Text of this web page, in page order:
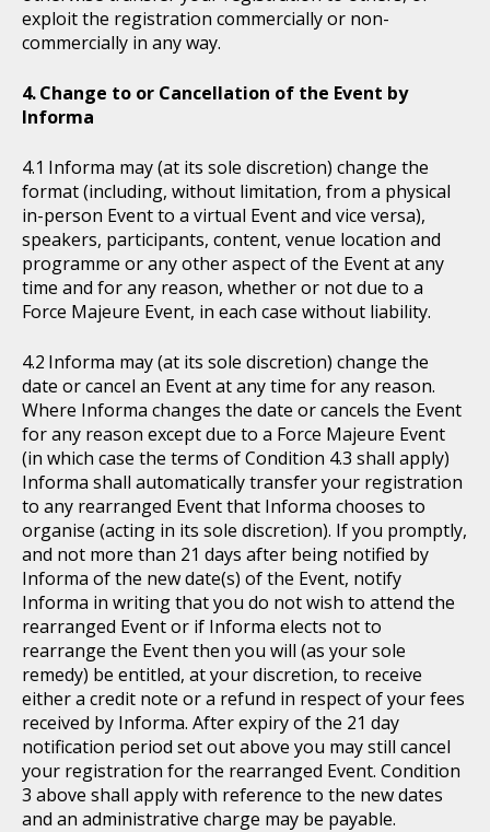
exploit the registration commercially or non-
commercially in any way.
Change to or Cancellation of the Event by
Informa
Informa may (at its sole discretion) change the
format (including, without limitation, from a physical
in-person Event to a virtual Event and vice versa),
speakers, participants, content, venue location and
programme or any other aspect of the Event at any
time and for any reason, whether or not due to a
Force Majeure Event, in each case without liability.
Informa may (at its sole discretion) change the
date or cancel an Event at any time for any reason.
Where Informa changes the date or cancels the Event
for any reason except due to a Force Majeure Event
(in which case the terms of Condition 4.3 shall apply)
Informa shall automatically transfer your registration
to any rearranged Event that Informa chooses to
organise (acting in its sole discretion). If you promptly,
and not more than 21 days after being notified by
Informa of the new date(s) of the Event, notify
Informa in writing that you do not wish to attend the
rearranged Event or if Informa elects not to
rearrange the Event then you will (as your sole
remedy) be entitled, at your discretion, to receive
either a credit note or a refund in respect of your fees
received by Informa. After expiry of the 21 day
notification period set out above you may still cancel
your registration for the rearranged Event. Condition
3 above shall apply with reference to the new dates
and an administrative charge may be payable.